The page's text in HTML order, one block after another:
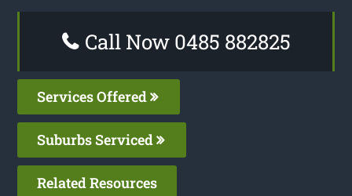
Call Now 0485 882825
Services Offered
Suburbs Serviced
Related Resources